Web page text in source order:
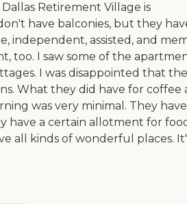
Retirement Village is
have balconies, but they
independent, assisted, and
too. I saw some of the
I was disappointed that
What they did have for coffee
was very minimal. They
have a certain allotment for
all kinds of wonderful places.